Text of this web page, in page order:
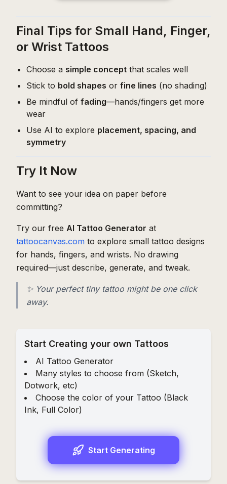
Final Tips for Small Hand, Finger,
or Wrist Tattoos
Choose a simple concept that scales well
Stick to bold shapes or fine lines (no shading)
Be mindful of fading—hands/fingers get more
wear
Use AI to explore placement, spacing, and
symmetry
Try It Now
Want to see your idea on paper before
committing?
Try our free AI Tattoo Generator at
tattoocanvas.com to explore small tattoo designs
for hands, fingers, and wrists. No drawing
required—just describe, generate, and tweak.
✨ Your perfect tiny tattoo might be one click
away.
Start Creating your own Tattoos
AI Tattoo Generator
Many styles to choose from (Sketch,
Dotwork, etc)
Choose the color of your Tattoo (Black
Ink, Full Color)
Start Generating